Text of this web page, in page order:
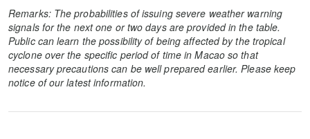
Remarks: The probabilities of issuing severe weather warning
signals for the next one or two days are provided in the table.
Public can learn the possibility of being affected by the tropical
cyclone over the specific period of time in Macao so that
necessary precautions can be well prepared earlier. Please keep
notice of our latest information.